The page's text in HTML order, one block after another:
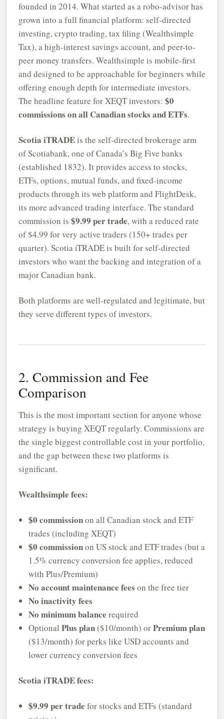
founded in 2014. What started as a robo-advisor has
grown into a full financial platform: self-directed
investing, crypto trading, tax filing (Wealthsimple
Tax), a high-interest savings account, and peer-to-
peer money transfers. Wealthsimple is mobile-first
and designed to be approachable for beginners while
offering enough depth for intermediate investors.
The headline feature for XEQT investors: $0
commissions on all Canadian stocks and ETFs.
Scotia iTRADEis the self-directed brokerage arm
of Scotiabank, one of Canada’s Big Five banks
(established 1832). It provides access to stocks,
ETFs, options, mutual funds, and fixed-income
products through its web platform and FlightDesk,
its more advanced trading interface. The standard
commission is $9.99 per trade, with a reduced rate
of $4.99 for very active traders (150+ trades per
quarter). Scotia iTRADE is built for self-directed
investors who want the backing and integration of a
major Canadian bank.
Both platforms are well-regulated and legitimate, but
they serve different types of investors.
2. Commission and Fee
Comparison
This is the most important section for anyone whose
strategy is buying XEQT regularly. Commissions are
the single biggest controllable cost in your portfolio,
and the gap between these two platforms is
significant.
Wealthsimple fees:
$0 commissionon all Canadian stock and ETF
trades (including XEQT)
$0 commissionon US stock and ETF trades (but a
1.5% currency conversion fee applies, reduced
with Plus/Premium)
No account maintenance fees on the free tier
No inactivity fees
No minimum balance required
Optional Plus plan($10/month) orPremium plan
($13/month) for perks like USD accounts and
lower currency conversion fees
Scotia iTRADE fees:
$9.99 per trade for stocks and ETFs (standard